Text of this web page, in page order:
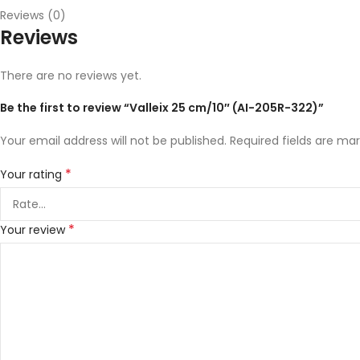
Reviews (0)
Reviews
There are no reviews yet.
Be the first to review “Valleix 25 cm/10″ (AI-205R-322)”
Your email address will not be published. Required fields are
Your rating *
Your review *